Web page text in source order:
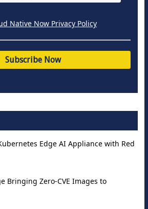
Native Now Privacy Policy
Edge AI Appliance with Red
Bringing Zero-CVE Images to